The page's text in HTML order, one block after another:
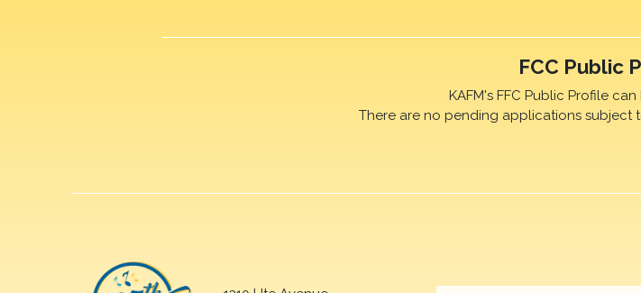
FCC Public
KAFM's FFC Public Profile
There are no pending applications subject